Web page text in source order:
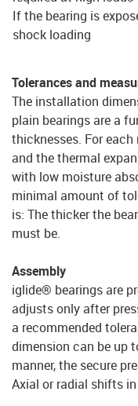
If the bearing is
shock loading
Tolerances and
The installation
plain bearings are a
thicknesses. For
and the thermal
with low moisture
minimal amount of
is: The thicker the
must be.
Assembly
iglide® bearings are
adjusts only after
a recommended
dimension can be up
manner, the secure
Axial or radial shifts